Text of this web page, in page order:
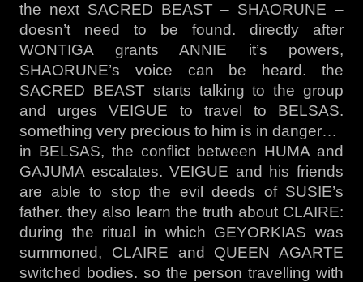
the next SACRED BEAST – SHAORUNE –
doesn’t need to be found. directly after
WONTIGA grants ANNIE it’s powers,
SHAORUNE’s voice can be heard. the
SACRED BEAST starts talking to the group
and urges VEIGUE to travel to BELSAS.
something very precious to him is in danger…
in BELSAS, the conflict between HUMA and
GAJUMA escalates. VEIGUE and his friends
are able to stop the evil deeds of SUSIE’s
father. they also learn the truth about CLAIRE:
during the ritual in which GEYORKIAS was
summoned, CLAIRE and QUEEN AGARTE
switched bodies. so the person travelling with